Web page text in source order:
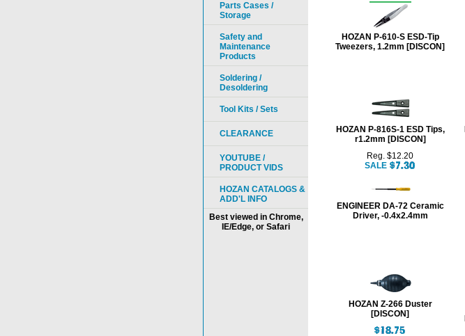
HOZAN P-610-S ESD-Tip
Tweezers, 1.2mm [DISCON]
HOZAN P-816S-1 ESD Tips,
r1.2mm [DISCON]
Reg. $12.20
SALE
ENGINEER DA-72 Ceramic
Driver, -0.4x2.4mm
HOZAN Z-266 Duster
[DISCON]
Parts Cases /
Storage
Safety and
Maintenance
Products
Soldering /
Desoldering
Tool Kits / Sets
CLEARANCE
YOUTUBE /
PRODUCT VIDS
HOZAN CATALOGS &
ADD'L INFO
Best viewed in Chrome,
IE/Edge, or Safari